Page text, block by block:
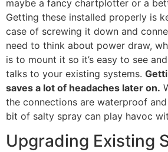
maybe a fancy chartplotter or a
Getting these installed properly is
case of screwing it down and
need to think about power draw,
is to mount it so it’s easy to see
talks to your existing systems.
saves a lot of headaches later on.
the connections are waterproof and
bit of salty spray can play havoc
Upgrading Existing